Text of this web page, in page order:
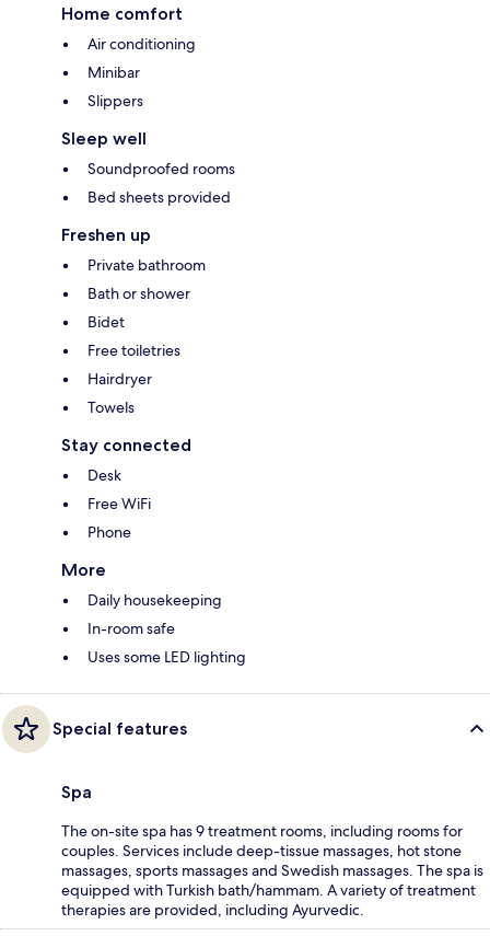
Home comfort
Air conditioning
Minibar
Slippers
Sleep well
Soundproofed rooms
Bed sheets provided
Freshen up
Private bathroom
Bath or shower
Bidet
Free toiletries
Hairdryer
Towels
Stay connected
Desk
Free WiFi
Phone
More
Daily housekeeping
In-room safe
Uses some LED lighting
Special features
Spa
The on-site spa has 9 treatment rooms, including rooms for
couples. Services include deep-tissue massages, hot stone
massages, sports massages and Swedish massages. The spa is
equipped with Turkish bath/hammam. A variety of treatment
therapies are provided, including Ayurvedic.